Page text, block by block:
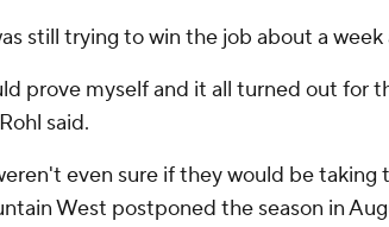
still trying to win the job about a week
prove myself and it all turned out for
said.
even sure if they would be taking
West postponed the season in